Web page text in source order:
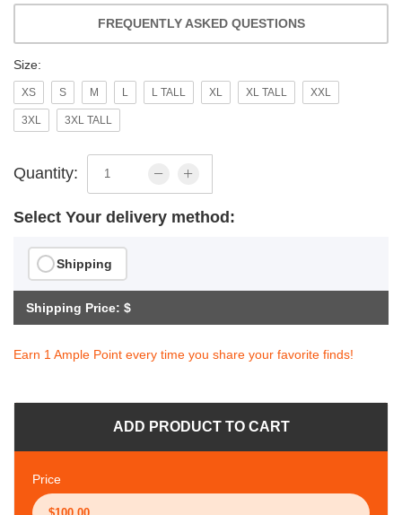
FREQUENTLY ASKED QUESTIONS
Size:
XS S M L L TALL XL XL TALL XXL
3XL 3XL TALL
Quantity:
Select Your delivery method:
Shipping
Shipping Price: $
Earn 1 Ample Point every time you share your favorite finds!
ADD PRODUCT TO CART
Price